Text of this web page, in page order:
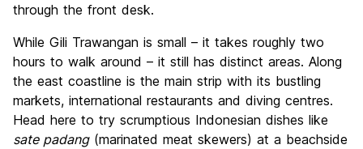
through the front desk.
While Gili Trawangan is small – it takes roughly two
hours to walk around – it still has distinct areas. Along
the east coastline is the main strip with its bustling
markets, international restaurants and diving centres.
Head here to try scrumptious Indonesian dishes like
sate padang(marinated meat skewers) at a beachside